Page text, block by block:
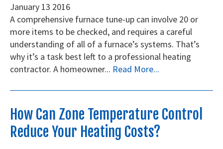
January 13 2016
A comprehensive furnace tune-up can involve 20 or
more items to be checked, and requires a careful
understanding of all of a furnace’s systems. That’s
why it’s a task best left to a professional heating
contractor. A homeowner... Read More...
How Can Zone Temperature Control
Reduce Your Heating Costs?